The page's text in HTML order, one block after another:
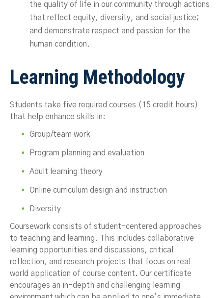
the quality of life in our community through actions
that reflect equity, diversity, and social justice;
and demonstrate respect and passion for the
human condition.
Learning Methodology
Students take five required courses (15 credit hours)
that help enhance skills in:
Group/team work
Program planning and evaluation
Adult learning theory
Online curriculum design and instruction
Diversity
Coursework consists of student-centered approaches
to teaching and learning. This includes collaborative
learning opportunities and discussions, critical
reflection, and research projects that focus on real
world application of course content. Our certificate
encourages an in-depth and challenging learning